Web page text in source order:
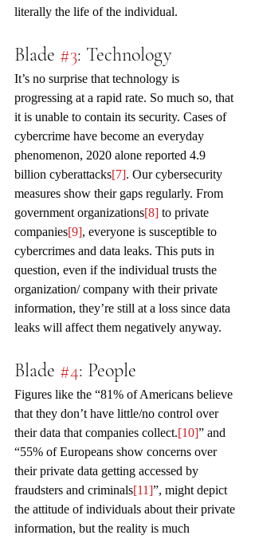
literally the life of the individual.
Blade #3: Technology
It’s no surprise that technology is
progressing at a rapid rate. So much so, that
it is unable to contain its security. Cases of
cybercrime have become an everyday
phenomenon, 2020 alone reported 4.9
billion cyberattacks[7]. Our cybersecurity
measures show their gaps regularly. From
government organizations[8] to private
companies[9], everyone is susceptible to
cybercrimes and data leaks. This puts in
question, even if the individual trusts the
organization/ company with their private
information, they’re still at a loss since data
leaks will affect them negatively anyway.
Blade #4: People
Figures like the “81% of Americans believe
that they don’t have little/no control over
their data that companies collect.[10]” and
“55% of Europeans show concerns over
their private data getting accessed by
fraudsters and criminals[11]”, might depict
the attitude of individuals about their private
information, but the reality is much